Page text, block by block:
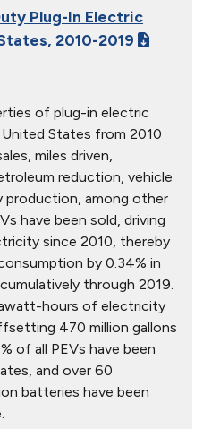
Plug-In Electric
2010-2019
of plug-in electric
States from 2010
miles driven,
reduction, vehicle
production, among other
have been sold, driving
since 2010, thereby
by 0.34% in
through 2019.
hours of electricity
470 million gallons
of all PEVs have been
and over 60
batteries have been